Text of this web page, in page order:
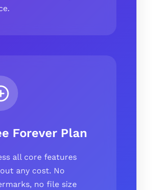
Forever Plan
all core features
any cost. No
no file size